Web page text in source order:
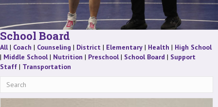
School Board
All Staff
| Coach Staff
| Counseling Staff
| District Staff
| ElementaryStaff
| Health Staff
| High School
| Middle School Staff
| Nutrition Staff
| Preschool Staff
| School Board Staff
| Support
StaffStaff
| Transportation